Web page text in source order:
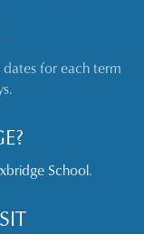
for each term
School.